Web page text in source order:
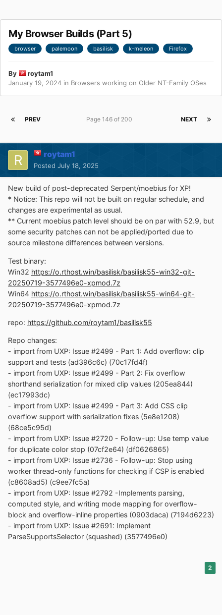
My Browser Builds (Part 5)
browser palemoon basilisk k-meleon Firefox
By
roytam1
January 19, 2024 in Browsers working on Older NT-Family OSes
PREV NEXT
Page 146 of 200
roytam1
Posted July 18, 2025
New build of post-deprecated Serpent/moebius for XP!
* Notice: This repo will not be built on regular schedule, and
changes are experimental as usual.
** Current moebius patch level should be on par with 52.9, but
some security patches can not be applied/ported due to
source milestone differences between versions.
Test binary:
Win32 https://o.rthost.win/basilisk/basilisk55-win32-git-
20250719-3577496e0-xpmod.7z
Win64 https://o.rthost.win/basilisk/basilisk55-win64-git-
20250719-3577496e0-xpmod.7z
repo: https://github.com/roytam1/basilisk55
Repo changes:
- import from UXP: Issue #2499 - Part 1: Add overflow: clip
support and tests (ad396c6c) (70c17fd4f)
- import from UXP: Issue #2499 - Part 2: Fix overflow
shorthand serialization for mixed clip values (205ea844)
(ec17993dc)
- import from UXP: Issue #2499 - Part 3: Add CSS clip
overflow support with serialization fixes (5e8e1208)
(68ce5c95d)
- import from UXP: Issue #2720 - Follow-up: Use temp value
for duplicate color stop (07cf2e64) (df0626865)
- import from UXP: Issue #2736 - Follow-up: Stop using
worker thread-only functions for checking if CSP is enabled
(c8608ad5) (c9ee7fc5a)
- import from UXP: Issue #2792 -Implements parsing,
computed style, and writing mode mapping for overflow-
block and overflow-inline properties (0903daca) (7194d6223)
- import from UXP: Issue #2691: Implement
ParseSupportsSelector (squashed) (3577496e0)
2